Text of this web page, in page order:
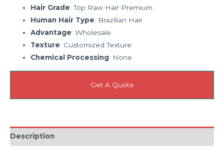
Hair Grade: Top Raw Hair Premium
Human Hair Type: Brazilian Hair
Advantage: Wholesale
Texture: Customized Texture
Chemical Processing: None
Get A Quote
Description